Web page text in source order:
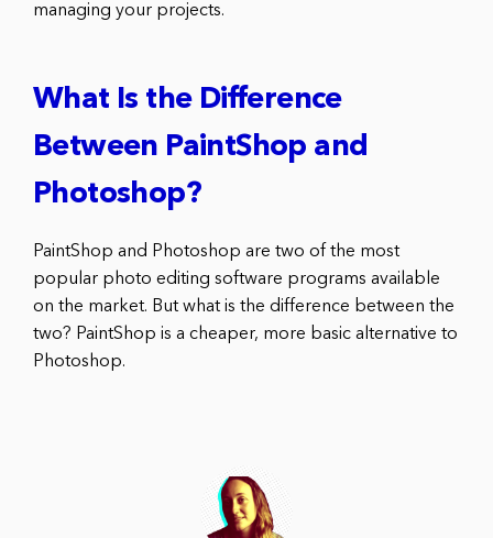
managing your projects.
What Is the Difference
Between PaintShop and
Photoshop?
PaintShop and Photoshop are two of the most
popular photo editing software programs available
on the market. But what is the difference between the
two? PaintShop is a cheaper, more basic alternative to
Photoshop.